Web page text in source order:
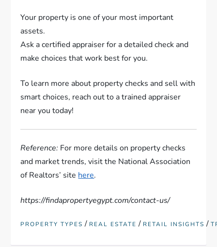
Your property is one of your most important
assets.
Ask a certified appraiser for a detailed check and
make choices that work best for you.
To learn more about property checks and sell with
smart choices, reach out to a trained appraiser
near you today!
Reference: For more details on property checks
and market trends, visit the National Association
of Realtors’ site here.
https://findapropertyegypt.com/contact-us/
PROPERTY TYPES / REAL ESTATE / RETAIL INSIGHTS /